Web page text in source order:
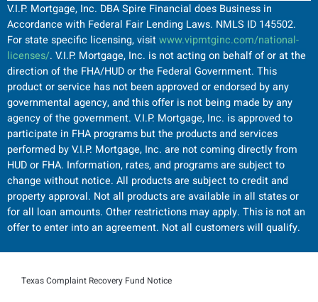
V.I.P. Mortgage, Inc. DBA Spire Financial does Business in
Accordance with Federal Fair Lending Laws. NMLS ID 145502.
For state specific licensing, visitwww.vipmtginc.com/national-
licenses/. V.I.P. Mortgage, Inc. is not acting on behalf of or at the
direction of the FHA/HUD or the Federal Government. This
product or service has not been approved or endorsed by any
governmental agency, and this offer is not being made by any
agency of the government. V.I.P. Mortgage, Inc. is approved to
participate in FHA programs but the products and services
performed by V.I.P. Mortgage, Inc. are not coming directly from
HUD or FHA. Information, rates, and programs are subject to
change without notice. All products are subject to credit and
property approval. Not all products are available in all states or
for all loan amounts. Other restrictions may apply. This is not an
offer to enter into an agreement. Not all customers will qualify.
Texas Complaint Recovery Fund Notice